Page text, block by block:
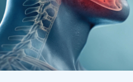
Treatments
Congestive Heart